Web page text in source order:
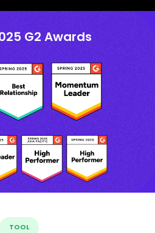
G2 Awards
TOOL